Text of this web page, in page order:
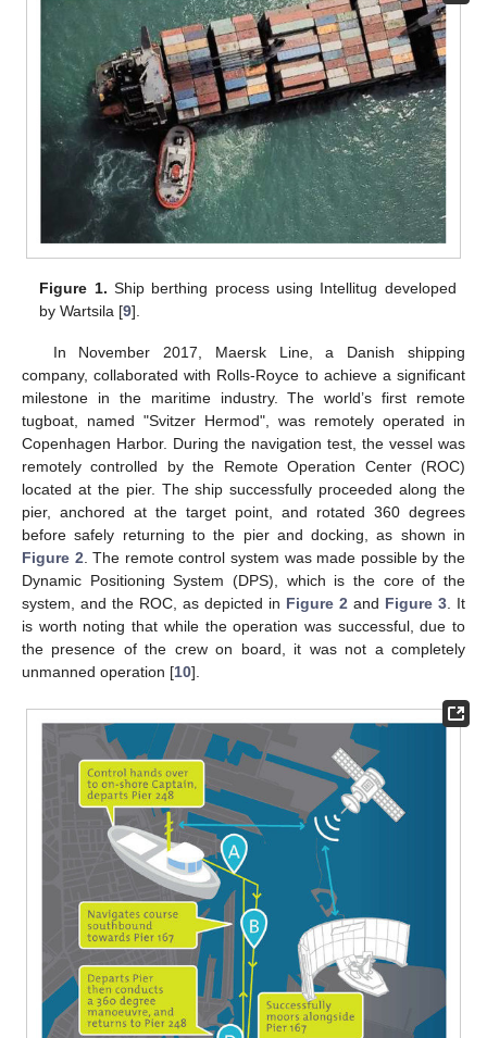
Figure 1. Ship berthing process using Intellitug developed
by Wartsila [9].
In November 2017, Maersk Line, a Danish shipping
company, collaborated with Rolls-Royce to achieve a significant
milestone in the maritime industry. The world’s first remote
tugboat, named "Svitzer Hermod", was remotely operated in
Copenhagen Harbor. During the navigation test, the vessel was
remotely controlled by the Remote Operation Center (ROC)
located at the pier. The ship successfully proceeded along the
pier, anchored at the target point, and rotated 360 degrees
before safely returning to the pier and docking, as shown in
Figure 2. The remote control system was made possible by the
Dynamic Positioning System (DPS), which is the core of the
system, and the ROC, as depicted in Figure 2 and Figure 3. It
is worth noting that while the operation was successful, due to
the presence of the crew on board, it was not a completely
unmanned operation [10].